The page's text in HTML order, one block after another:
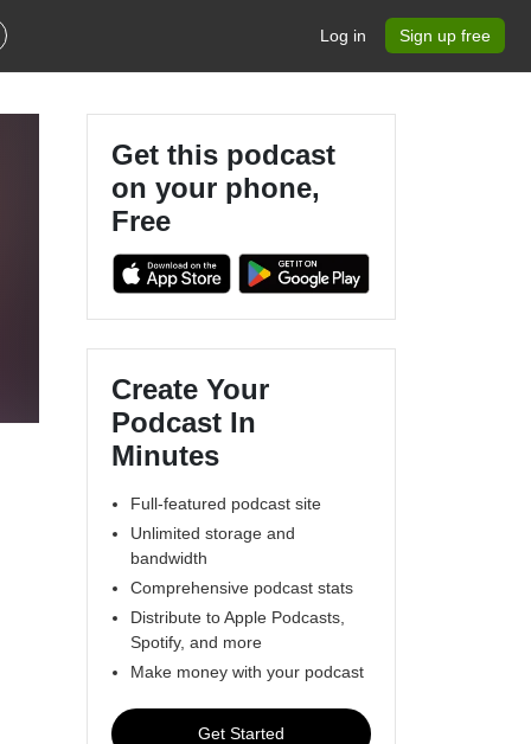
Log in Sign up free
Get this podcast
on your phone,
Free
Create Your
Podcast In
Minutes
Full-featured podcast site
Unlimited storage and
bandwidth
Comprehensive podcast stats
Distribute to Apple Podcasts,
Spotify, and more
Make money with your podcast
Get Started